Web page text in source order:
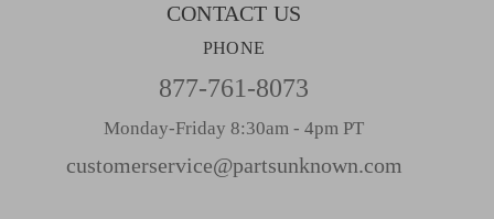
CONTACT US
PHONE
877-761-8073
Monday-Friday 8:30am - 4pm PT
customerservice@partsunknown.com